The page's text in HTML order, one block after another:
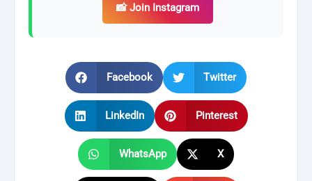
📸 Join Instagram
Facebook Twitter
LinkedIn Pinterest
WhatsApp X